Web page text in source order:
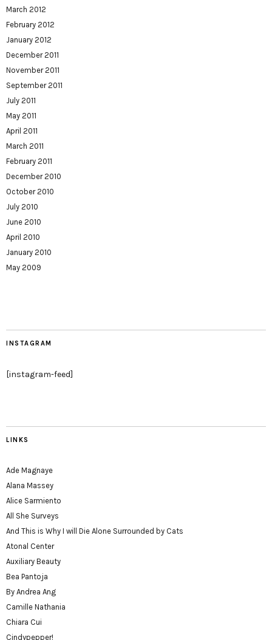
March 2012
February 2012
January 2012
December 2011
November 2011
September 2011
July 2011
May 2011
April 2011
March 2011
February 2011
December 2010
October 2010
July 2010
June 2010
April 2010
January 2010
May 2009
INSTAGRAM
[instagram-feed]
LINKS
Ade Magnaye
Alana Massey
Alice Sarmiento
All She Surveys
And This is Why I will Die Alone Surrounded by Cats
Atonal Center
Auxiliary Beauty
Bea Pantoja
By Andrea Ang
Camille Nathania
Chiara Cui
Cindypepper!